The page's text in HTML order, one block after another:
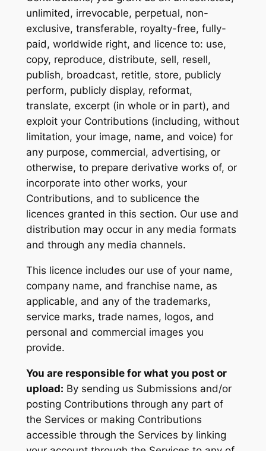
unlimited, irrevocable, perpetual, non-
exclusive, transferable, royalty-free, fully-
paid, worldwide right, and licence to: use,
copy, reproduce, distribute, sell, resell,
publish, broadcast, retitle, store, publicly
perform, publicly display, reformat,
translate, excerpt (in whole or in part), and
exploit your Contributions (including, without
limitation, your image, name, and voice) for
any purpose, commercial, advertising, or
otherwise, to prepare derivative works of, or
incorporate into other works, your
Contributions, and to sublicence the
licences granted in this section. Our use and
distribution may occur in any media formats
and through any media channels.
This licence includes our use of your name,
company name, and franchise name, as
applicable, and any of the trademarks,
service marks, trade names, logos, and
personal and commercial images you
provide.
You are responsible for what you post or
upload: By sending us Submissions and/or
posting Contributions through any part of
the Services or making Contributions
accessible through the Services by linking